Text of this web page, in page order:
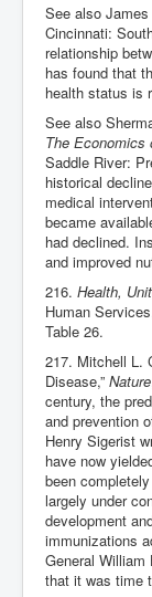
See also
Cincinnati:
relationship
has found that
health status is
See also
The Economics
Saddle River:
historical
medical
became
had declined.
and improved
216. Health,
Human
Table 26.
217. Mitchell L.
Disease,” Nature
century, the
and prevention
Henry Sigerist
have now
been
largely under
development
immunizations
General William
that it was time